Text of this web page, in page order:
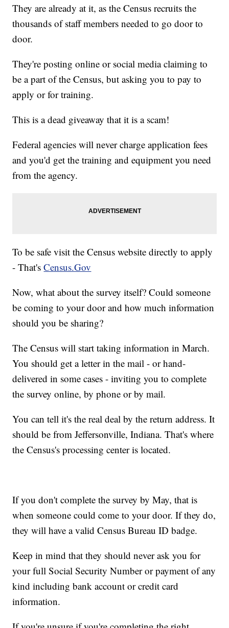
They are already at it, as the Census recruits the
thousands of staff members needed to go door to
door.
They're posting online or social media claiming to
be a part of the Census, but asking you to pay to
apply or for training.
This is a dead giveaway that it is a scam!
Federal agencies will never charge application fees
and you'd get the training and equipment you need
from the agency.
To be safe visit the Census website directly to apply
- That'sCensus.Gov
Now, what about the survey itself? Could someone
be coming to your door and how much information
should you be sharing?
The Census will start taking information in March.
You should get a letter in the mail - or hand-
delivered in some cases - inviting you to complete
the survey online, by phone or by mail.
You can tell it's the real deal by the return address. It
should be from Jeffersonville, Indiana. That's where
the Census's processing center is located.
If you don't complete the survey by May, that is
when someone could come to your door. If they do,
they will have a valid Census Bureau ID badge.
Keep in mind that they should never ask you for
your full Social Security Number or payment of any
kind including bank account or credit card
information.